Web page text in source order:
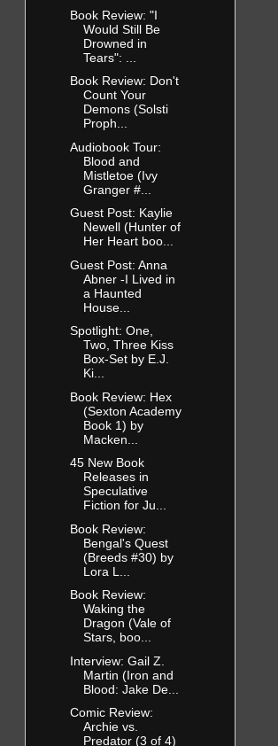
Book Review: "I
Would Still Be
Drowned in
Tears": ...
Book Review: Don't
Count Your
Demons (Solsti
Proph...
Audiobook Tour:
Blood and
Mistletoe (Ivy
Granger #...
Guest Post: Kaylie
Newell (Hunter of
Her Heart boo...
Guest Post: Anna
Abner -I Lived in
a Haunted
House...
Spotlight: One,
Two, Three Kiss
Box-Set by E.J.
Ki...
Book Review: Hex
(Sexton Academy
Book 1) by
Macken...
45 New Book
Releases in
Speculative
Fiction for Ju...
Book Review:
Bengal's Quest
(Breeds #30) by
Lora L...
Book Review:
Waking the
Dragon (Vale of
Stars, boo...
Interview: Gail Z.
Martin (Iron and
Blood: Jake De...
Comic Review:
Archie vs.
Predator (3 of 4)